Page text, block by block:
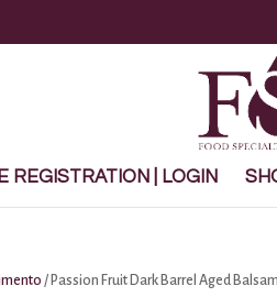
REGISTRATION | LOGIN
/ Passion Fruit Dark Barrel Aged